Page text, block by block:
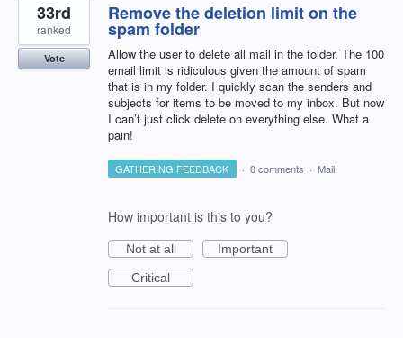
Remove the deletion limit on the
spam folder
Allow the user to delete all mail in the folder. The 100
email limit is ridiculous given the amount of spam
that is in my folder. I quickly scan the senders and
subjects for items to be moved to my inbox. But now
I can’t just click delete on everything else. What a
pain!
33rd
ranked
Vote
GATHERING FEEDBACK · 0 comments · Mail
How important is this to you?
Not at all
Important
Critical